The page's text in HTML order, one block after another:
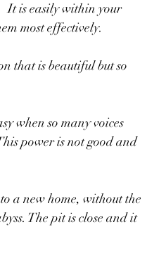
It is easily within your
most effectively.
that is beautiful but so
when so many voices
power is not good and
a new home, without the
The pit is close and it